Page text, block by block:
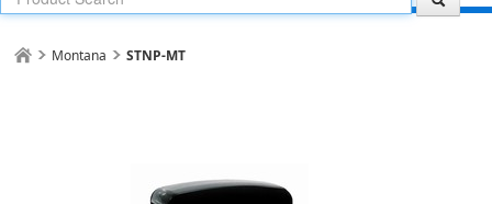
Montana STNP-MT